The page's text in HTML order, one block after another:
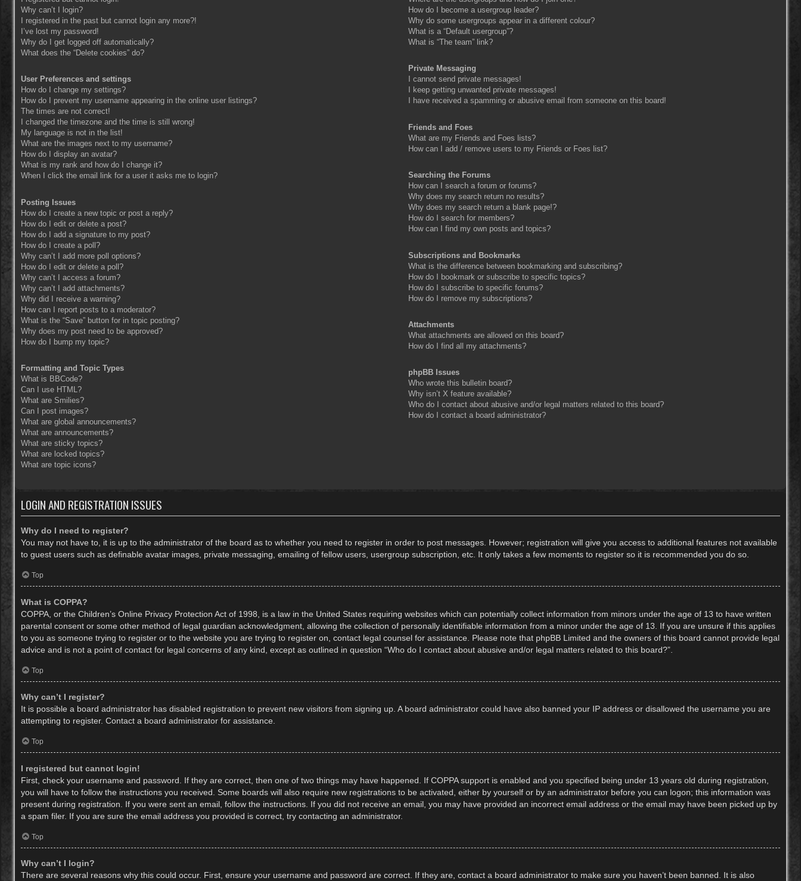
Why can’t I login?
I registered in the past but cannot login any more?!
I’ve lost my password!
Why do I get logged off automatically?
What does the “Delete cookies” do?
User Preferences and settings
How do I change my settings?
How do I prevent my username appearing in the online user listings?
The times are not correct!
I changed the timezone and the time is still wrong!
My language is not in the list!
What are the images next to my username?
How do I display an avatar?
What is my rank and how do I change it?
When I click the email link for a user it asks me to login?
Posting Issues
How do I create a new topic or post a reply?
How do I edit or delete a post?
How do I add a signature to my post?
How do I create a poll?
Why can’t I add more poll options?
How do I edit or delete a poll?
Why can’t I access a forum?
Why can’t I add attachments?
Why did I receive a warning?
How can I report posts to a moderator?
What is the “Save” button for in topic posting?
Why does my post need to be approved?
How do I bump my topic?
Formatting and Topic Types
What is BBCode?
Can I use HTML?
What are Smilies?
Can I post images?
What are global announcements?
What are announcements?
What are sticky topics?
What are locked topics?
What are topic icons?
How do I become a usergroup leader?
Why do some usergroups appear in a different colour?
What is a “Default usergroup”?
What is “The team” link?
Private Messaging
I cannot send private messages!
I keep getting unwanted private messages!
I have received a spamming or abusive email from someone on this board!
Friends and Foes
What are my Friends and Foes lists?
How can I add / remove users to my Friends or Foes list?
Searching the Forums
How can I search a forum or forums?
Why does my search return no results?
Why does my search return a blank page!?
How do I search for members?
How can I find my own posts and topics?
Subscriptions and Bookmarks
What is the difference between bookmarking and subscribing?
How do I bookmark or subscribe to specific topics?
How do I subscribe to specific forums?
How do I remove my subscriptions?
Attachments
What attachments are allowed on this board?
How do I find all my attachments?
phpBB Issues
Who wrote this bulletin board?
Why isn’t X feature available?
Who do I contact about abusive and/or legal matters related to this board?
How do I contact a board administrator?
LOGIN AND REGISTRATION ISSUES
Why do I need to register?
You may not have to, it is up to the administrator of the board as to whether you need to register in order to post messages. However; registration will give you access to additional features not available
to guest users such as definable avatar images, private messaging, emailing of fellow users, usergroup subscription, etc. It only takes a few moments to register so it is recommended you do so.
Top
What is COPPA?
COPPA, or the Children’s Online Privacy Protection Act of 1998, is a law in the United States requiring websites which can potentially collect information from minors under the age of 13 to have written
parental consent or some other method of legal guardian acknowledgment, allowing the collection of personally identifiable information from a minor under the age of 13. If you are unsure if this applies
to you as someone trying to register or to the website you are trying to register on, contact legal counsel for assistance. Please note that phpBB Limited and the owners of this board cannot provide legal
advice and is not a point of contact for legal concerns of any kind, except as outlined in question “Who do I contact about abusive and/or legal matters related to this board?”.
Top
Why can’t I register?
It is possible a board administrator has disabled registration to prevent new visitors from signing up. A board administrator could have also banned your IP address or disallowed the username you are
attempting to register. Contact a board administrator for assistance.
Top
I registered but cannot login!
First, check your username and password. If they are correct, then one of two things may have happened. If COPPA support is enabled and you specified being under 13 years old during registration,
you will have to follow the instructions you received. Some boards will also require new registrations to be activated, either by yourself or by an administrator before you can logon; this information was
present during registration. If you were sent an email, follow the instructions. If you did not receive an email, you may have provided an incorrect email address or the email may have been picked up by
a spam filer. If you are sure the email address you provided is correct, try contacting an administrator.
Top
Why can’t I login?
There are several reasons why this could occur. First, ensure your username and password are correct. If they are, contact a board administrator to make sure you haven’t been banned. It is also